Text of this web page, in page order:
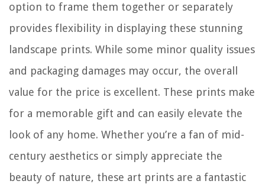
option to frame them together or separately
provides flexibility in displaying these stunning
landscape prints. While some minor quality issues
and packaging damages may occur, the overall
value for the price is excellent. These prints make
for a memorable gift and can easily elevate the
look of any home. Whether you’re a fan of mid-
century aesthetics or simply appreciate the
beauty of nature, these art prints are a fantastic